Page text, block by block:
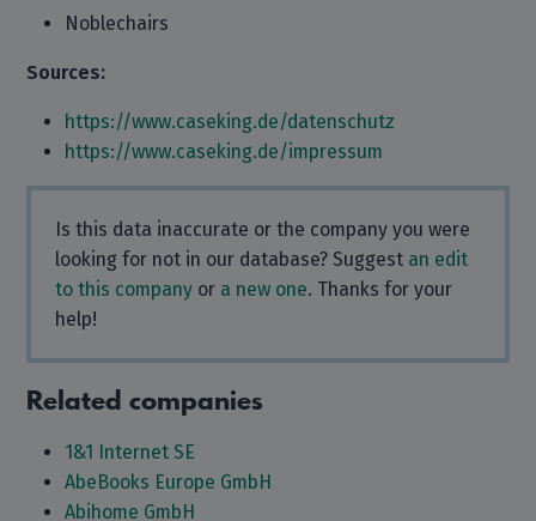
Noblechairs
Sources:
https://www.caseking.de/datenschutz
https://www.caseking.de/impressum
Is this data inaccurate or the company you were
looking for not in our database? Suggest an edit
to this company or a new one. Thanks for your
help!
Related companies
1&1 Internet SE
AbeBooks Europe GmbH
Abihome GmbH